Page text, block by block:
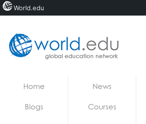
Home News
Blogs Courses
World.edu